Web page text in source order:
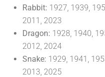
Rabbit: 1927, 1939,
2011, 2023
Dragon: 1928, 1940,
2012, 2024
Snake: 1929, 1941,
2013, 2025